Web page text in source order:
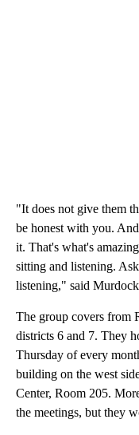
"It does not give them
be honest with you.
it. That's what's
sitting and listening.
listening," said
The group covers from
districts 6 and 7. They
Thursday of every
building on the west
Center, Room 205.
the meetings, but they